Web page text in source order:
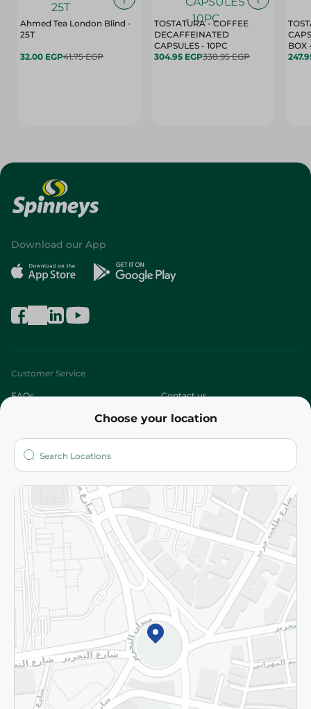
Ahmed Tea London Blind -
25T
32.00 EGP41.75 EGP
TOSTATURA - COFFEE
DECAFFEINATED
CAPSULES - 10PC
304.95 EGP338.95 EGP
Choose your location
Download our App
Customer Service
FAQs Contact us
Who are we?
More
Returns and Refund Terms and Conditions
Privacy Policy
Subscribe to our NewsLetter